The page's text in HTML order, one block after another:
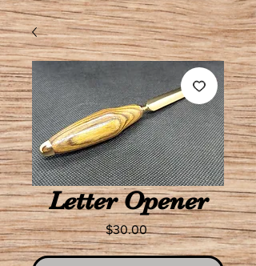
Letter Opener
$30.00Price